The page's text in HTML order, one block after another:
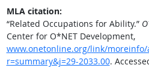
MLA citation:
“Related Occupations for Ability.”
Center for O*NET Development,
www.onetonline.org/link/moreinfo/
r=summary&j=29-2033.00.